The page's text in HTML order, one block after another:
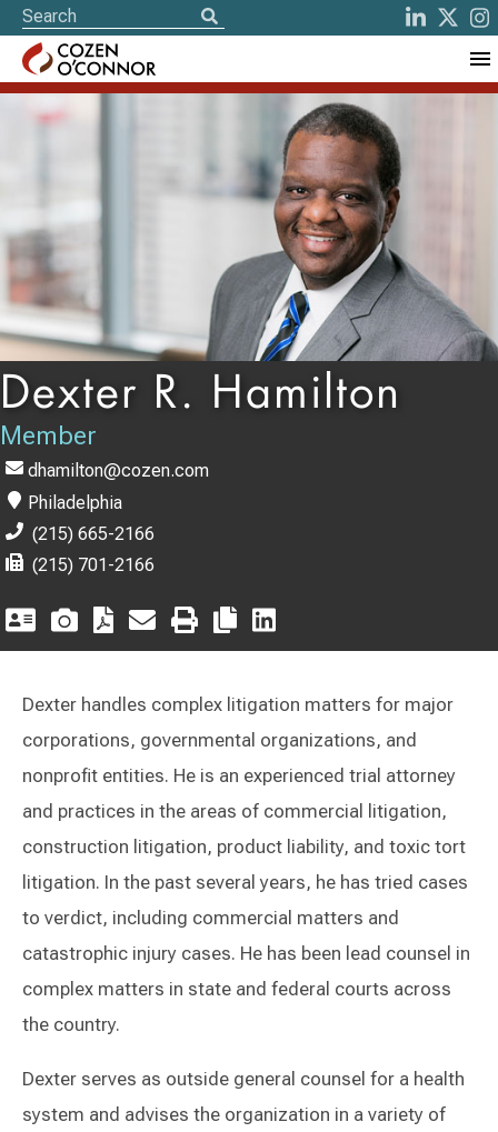
Dexter R. Hamilton
Member
dhamilton@cozen.com
Philadelphia
(215) 665-2166
(215) 701-2166
Dexter handles complex litigation matters for major
corporations, governmental organizations, and
nonprofit entities. He is an experienced trial attorney
and practices in the areas of commercial litigation,
construction litigation, product liability, and toxic tort
litigation. In the past several years, he has tried cases
to verdict, including commercial matters and
catastrophic injury cases. He has been lead counsel in
complex matters in state and federal courts across
the country.
Dexter serves as outside general counsel for a health
system and advises the organization in a variety of